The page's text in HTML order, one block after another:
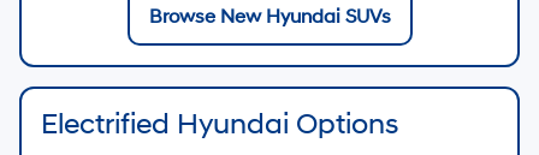
Browse New Hyundai SUVs
Electrified Hyundai Options